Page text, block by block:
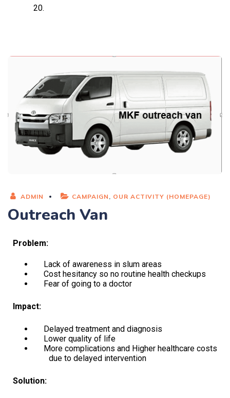
₹20.
ADMIN CAMPAIGN , OUR ACTIVITY (HOMEPAGE)
Outreach Van
Problem:
Lack of awareness in slum areas
Cost hesitancy so no routine health checkups
Fear of going to a doctor
Impact:
Delayed treatment and diagnosis
Lower quality of life
More complications and Higher healthcare costs
due to delayed intervention
Solution: